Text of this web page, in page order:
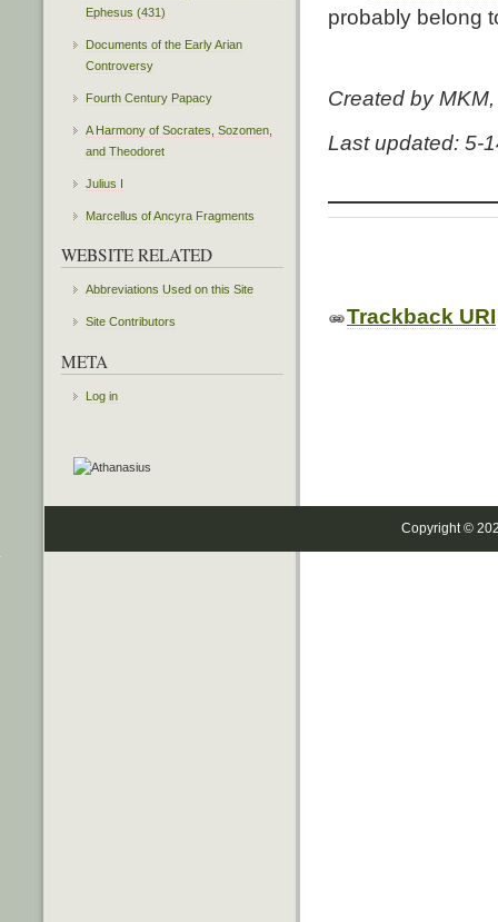
probably belong
Created by
Last updated: 5-
Trackback URI
Ephesus (431)
Documents of the Early Arian
Controversy
Fourth Century Papacy
A Harmony of Socrates, Sozomen,
and Theodoret
Julius I
Marcellus of Ancyra Fragments
WEBSITE RELATED
Abbreviations Used on this Site
Site Contributors
META
Log in
Copyright ©